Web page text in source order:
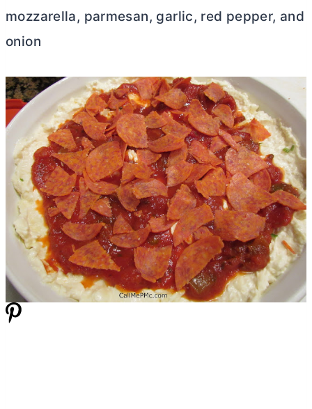
mozzarella, parmesan, garlic, red pepper, and
onion